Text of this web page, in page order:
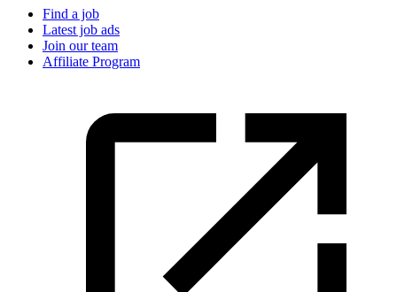
Find a job
Latest job ads
Join our team
Affiliate Program